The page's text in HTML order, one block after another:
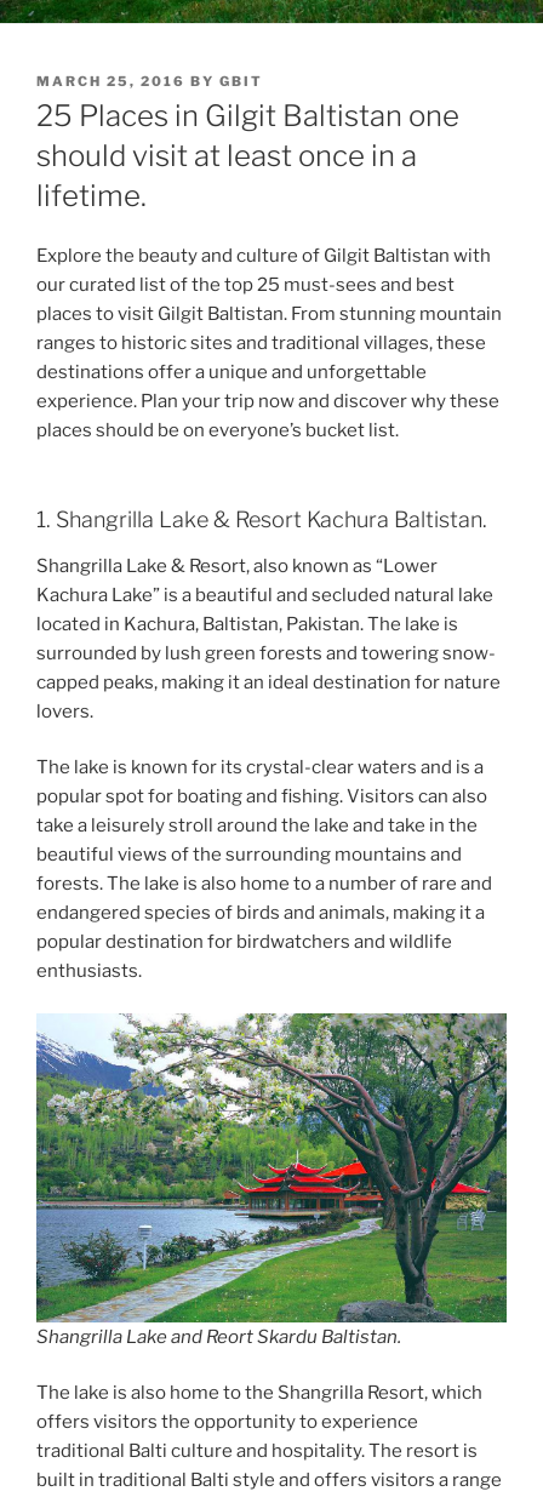
POSTED
ON
MARCH 25, 2016 BY GBIT
25 Places in Gilgit Baltistan one
should visit at least once in a
lifetime.
Explore the beauty and culture of Gilgit Baltistan with
our curated list of the top 25 must-sees and best
places to visit Gilgit Baltistan. From stunning mountain
ranges to historic sites and traditional villages, these
destinations offer a unique and unforgettable
experience. Plan your trip now and discover why these
places should be on everyone’s bucket list.
1. Shangrilla Lake & Resort Kachura Baltistan.
Shangrilla Lake & Resort, also known as “Lower
Kachura Lake” is a beautiful and secluded natural lake
located in Kachura, Baltistan, Pakistan. The lake is
surrounded by lush green forests and towering snow-
capped peaks, making it an ideal destination for nature
lovers.
The lake is known for its crystal-clear waters and is a
popular spot for boating and fishing. Visitors can also
take a leisurely stroll around the lake and take in the
beautiful views of the surrounding mountains and
forests. The lake is also home to a number of rare and
endangered species of birds and animals, making it a
popular destination for birdwatchers and wildlife
enthusiasts.
Shangrilla Lake and Reort Skardu Baltistan.
The lake is also home to the Shangrilla Resort, which
offers visitors the opportunity to experience
traditional Balti culture and hospitality. The resort is
built in traditional Balti style and offers visitors a range